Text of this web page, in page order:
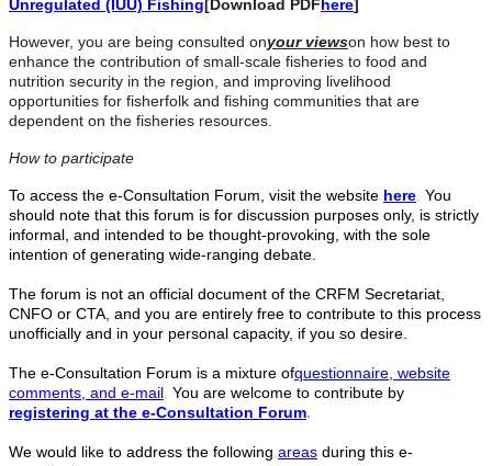
Unregulated (IUU) Fishing[Download PDFhere]
However, you are being consulted onyour viewson how best to
enhance the contribution of small-scale fisheries to food and
nutrition security in the region, and improving livelihood
opportunities for fisherfolk and fishing communities that are
dependent on the fisheries resources.
How to participate
To access the e-Consultation Forum, visit the website here. You
should note that this forum is for discussion purposes only, is strictly
informal, and intended to be thought-provoking, with the sole
intention of generating wide-ranging debate.
The forum is not an official document of the CRFM Secretariat,
CNFO or CTA, and you are entirely free to contribute to this process
unofficially and in your personal capacity, if you so desire.
The e-Consultation Forum is a mixture ofquestionnaire, website
comments, and e-mail. You are welcome to contribute by
registering at the e-Consultation Forum.
We would like to address the following areas during this e-